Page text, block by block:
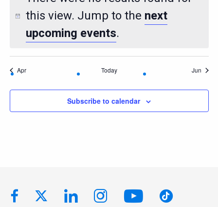
this view. Jump to the next
upcoming events.
Apr Today Jun
Subscribe to calendar